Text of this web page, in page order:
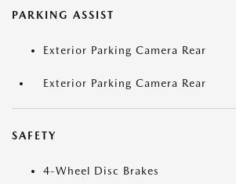
PARKING ASSIST
Exterior Parking Camera Rear
Exterior Parking Camera Rear
SAFETY
4-Wheel Disc Brakes